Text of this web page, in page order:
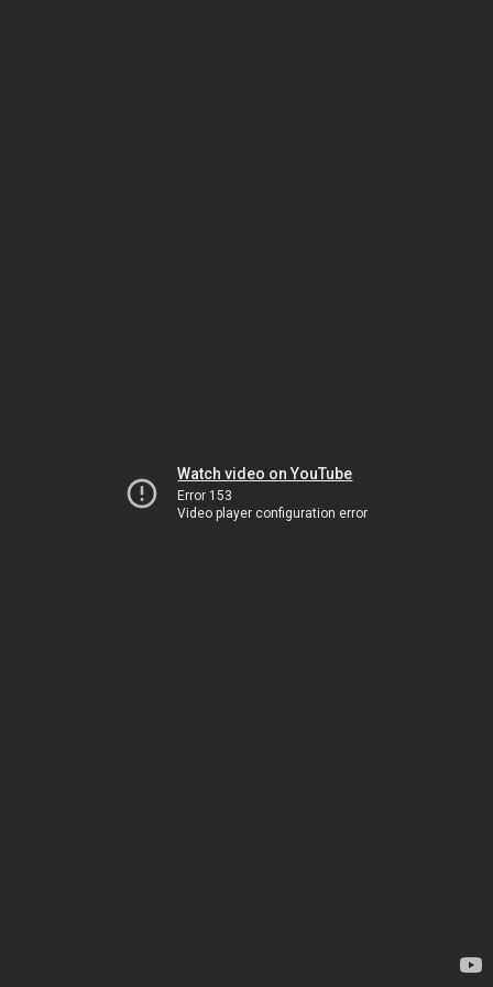
Watch video on YouTube
Error 153
Video player configuration error